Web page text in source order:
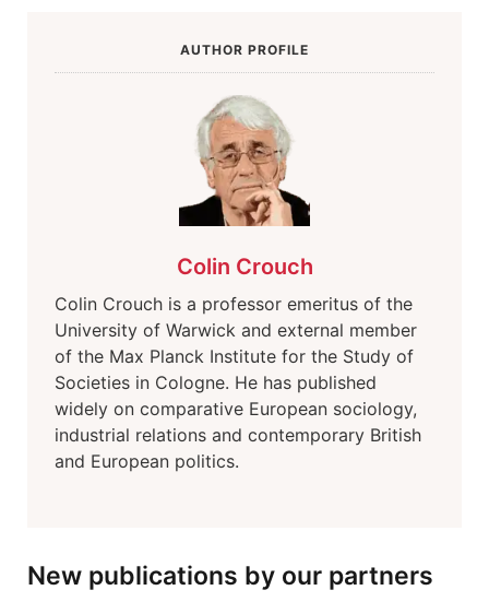
AUTHOR PROFILE
Colin Crouch
Colin Crouch is a professor emeritus of the
University of Warwick and external member
of the Max Planck Institute for the Study of
Societies in Cologne. He has published
widely on comparative European sociology,
industrial relations and contemporary British
and European politics.
New publications by our partners